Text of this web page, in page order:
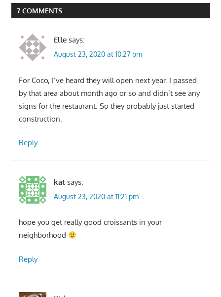
7 COMMENTS
Elle says:
August 23, 2020 at 10:27 pm
For Coco, I’ve heard they will open next year. I passed
by that area about month ago or so and didn’t see any
signs for the restaurant. So they probably just started
construction.
Reply
kat says:
August 23, 2020 at 11:21 pm
hope you get really good croissants in your
neighborhood
Reply